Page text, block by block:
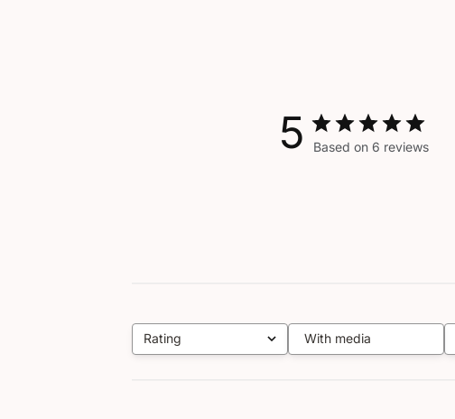
5 Based on 6 reviews
Rating
All ratings With media